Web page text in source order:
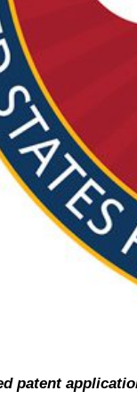
patent